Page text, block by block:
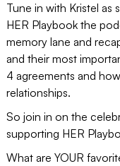
Tune in with Kristel as
HER Playbook the
memory lane and
and their most
4 agreements and
relationships.
So join in on the
supporting HER
What are YOUR